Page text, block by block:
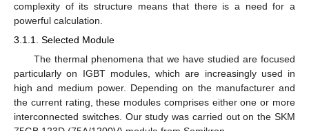
complexity of its structure means that there is a need for a
powerful calculation.
3.1.1. Selected Module
The thermal phenomena that we have studied are focused
particularly on IGBT modules, which are increasingly used in
high and medium power. Depending on the manufacturer and
the current rating, these modules comprises either one or more
interconnected switches. Our study was carried out on the SKM